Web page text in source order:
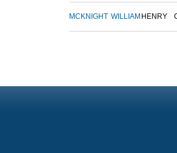
MCKNIGHT WILLIAM HENRY